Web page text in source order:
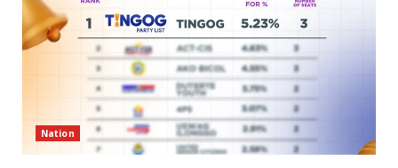
Nation